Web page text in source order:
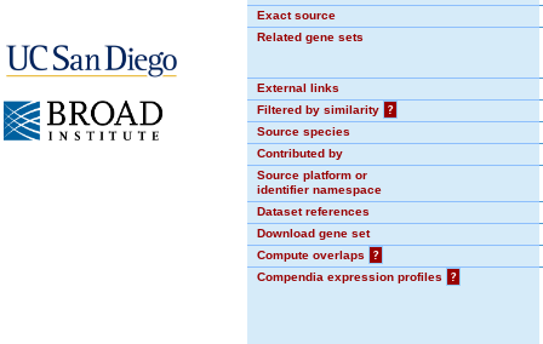
Exact source
Related gene sets
External links
Filtered by similarity
?
Source species
Contributed by
Source platform or
identifier namespace
Dataset references
Download gene set
Compute overlaps
?
Compendia expression profiles
?